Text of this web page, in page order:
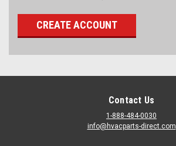
CREATE ACCOUNT
Contact Us
1-888-484-0030
info@hvacparts-direct.com